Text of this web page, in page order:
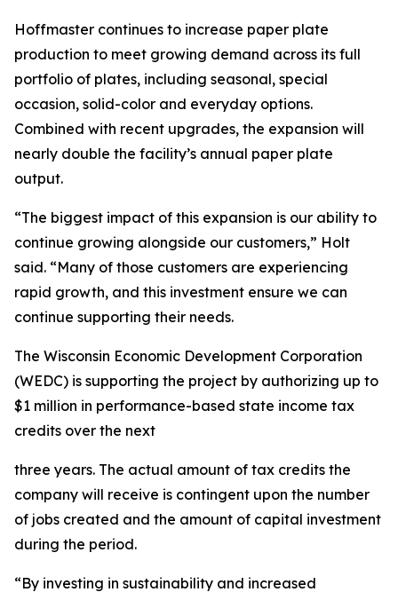
Hoffmaster continues to increase paper plate
production to meet growing demand across its full
portfolio of plates, including seasonal, special
occasion, solid-color and everyday options.
Combined with recent upgrades, the expansion will
nearly double the facility’s annual paper plate
output.
“The biggest impact of this expansion is our ability to
continue growing alongside our customers,” Holt
said. “Many of those customers are experiencing
rapid growth, and this investment ensure we can
continue supporting their needs.
The Wisconsin Economic Development Corporation
(WEDC) is supporting the project by authorizing up to
$1 million in performance-based state income tax
credits over the next
three years. The actual amount of tax credits the
company will receive is contingent upon the number
of jobs created and the amount of capital investment
during the period.
“By investing in sustainability and increased